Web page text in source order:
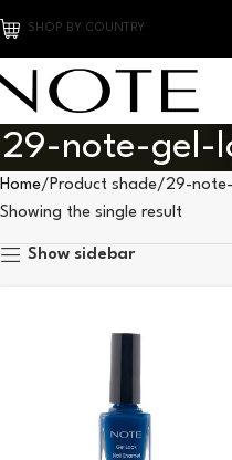
SHOP BY COUNTRY
29-note-gel-
Home Product shade 29-
Showing the single result
Show sidebar